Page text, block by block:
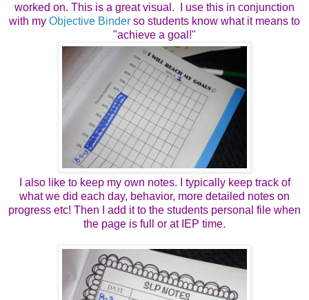
worked on. This is a great visual. I use this in conjunction
with my Objective Binder so students know what it means to
"achieve a goal!"
I also like to keep my own notes. I typically keep track of
what we did each day, behavior, more detailed notes on
progress etc! Then I add it to the students personal file when
the page is full or at IEP time.